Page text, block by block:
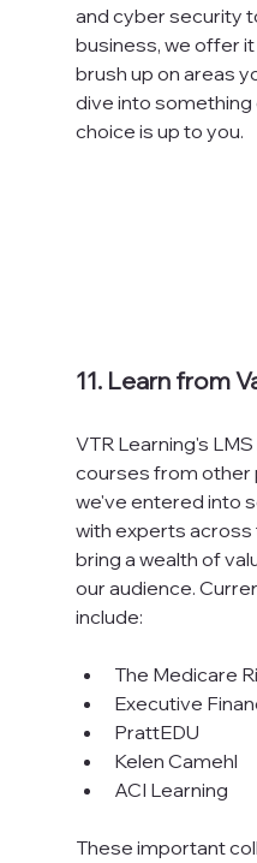
and cyber security
business, we offer it
brush up on areas
dive into something
choice is up to you.
11. Learn from
VTR Learning's
courses from other
we've entered into
with experts across
bring a wealth of
our audience.
include:
The Medicare
Executive
PrattEDU
Kelen Camehl
ACI Learning
These important